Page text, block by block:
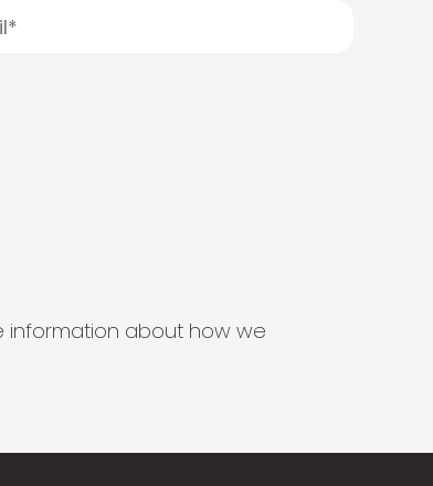
information about how we